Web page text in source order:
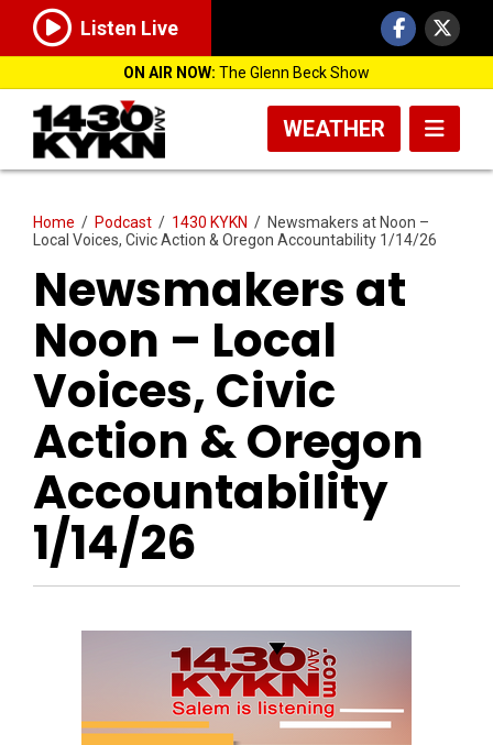
Listen Live
ON AIR NOW: The Glenn Beck Show
WEATHER
Home / Podcast / 1430 KYKN / Newsmakers at Noon –
Local Voices, Civic Action & Oregon Accountability 1/14/26
Newsmakers at
Noon – Local
Voices, Civic
Action & Oregon
Accountability
1/14/26